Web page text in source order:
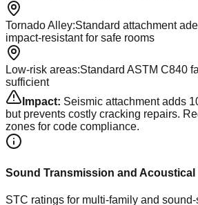
Tornado Alley:Standard attachment
impact-resistant for safe rooms
Low-risk areas:Standard ASTM C840
sufficient
Impact: Seismic attachment adds
but prevents costly cracking repairs.
zones for code compliance.
Sound Transmission and
STC ratings for multi-family and